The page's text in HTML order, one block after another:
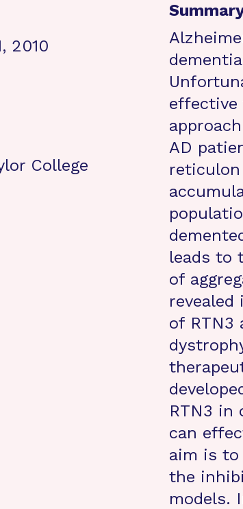
2010
College
effective
AD
reticulon
leads to
of
of RTN3
RTN3 in
can
aim is
the
models.